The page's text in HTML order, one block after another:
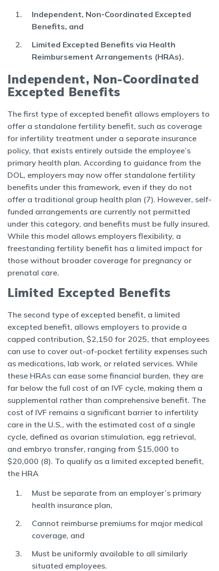
Independent, Non-Coordinated Excepted
Benefits, and
Limited Excepted Benefits via Health
Reimbursement Arrangements (HRAs).
Independent, Non-Coordinated
Excepted Benefits
The first type of excepted benefit allows employers to
offer a standalone fertility benefit, such as coverage
for infertility treatment under a separate insurance
policy, that exists entirely outside the employee’s
primary health plan. According to guidance from the
DOL, employers may now offer standalone fertility
benefits under this framework, even if they do not
offer a traditional group health plan (7). However, self-
funded arrangements are currently not permitted
under this category, and benefits must be fully insured.
While this model allows employers flexibility, a
freestanding fertility benefit has a limited impact for
those without broader coverage for pregnancy or
prenatal care.
Limited Excepted Benefits
The second type of excepted benefit, a limited
excepted benefit, allows employers to provide a
capped contribution, $2,150 for 2025, that employees
can use to cover out-of-pocket fertility expenses such
as medications, lab work, or related services. While
these HRAs can ease some financial burden, they are
far below the full cost of an IVF cycle, making them a
supplemental rather than comprehensive benefit. The
cost of IVF remains a significant barrier to infertility
care in the U.S., with the estimated cost of a single
cycle, defined as ovarian stimulation, egg retrieval,
and embryo transfer, ranging from $15,000 to
$20,000 (8). To qualify as a limited excepted benefit,
the HRA
Must be separate from an employer’s primary
health insurance plan,
Cannot reimburse premiums for major medical
coverage, and
Must be uniformly available to all similarly
situated employees.